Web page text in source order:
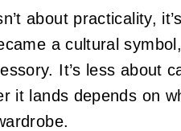
about practicality,
a cultural
It’s less about
it lands depends on